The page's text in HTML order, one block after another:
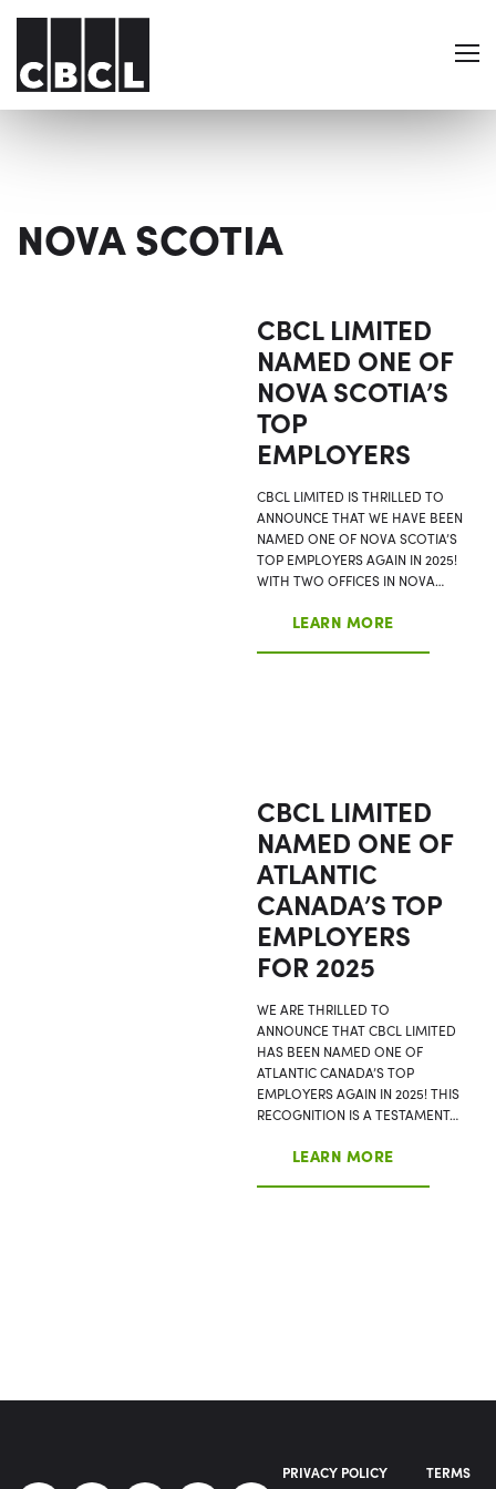
NOVA SCOTIA
CBCL LIMITED
NAMED ONE OF
NOVA SCOTIA’S
TOP
EMPLOYERS
CBCL LIMITED IS THRILLED TO
ANNOUNCE THAT WE HAVE BEEN
NAMED ONE OF NOVA SCOTIA’S
TOP EMPLOYERS AGAIN IN 2025!
WITH TWO OFFICES IN NOVA…
LEARN MORE
CBCL LIMITED
NAMED ONE OF
ATLANTIC
CANADA’S TOP
EMPLOYERS
FOR 2025
WE ARE THRILLED TO
ANNOUNCE THAT CBCL LIMITED
HAS BEEN NAMED ONE OF
ATLANTIC CANADA’S TOP
EMPLOYERS AGAIN IN 2025! THIS
RECOGNITION IS A TESTAMENT…
LEARN MORE
PRIVACY POLICY
TERMS